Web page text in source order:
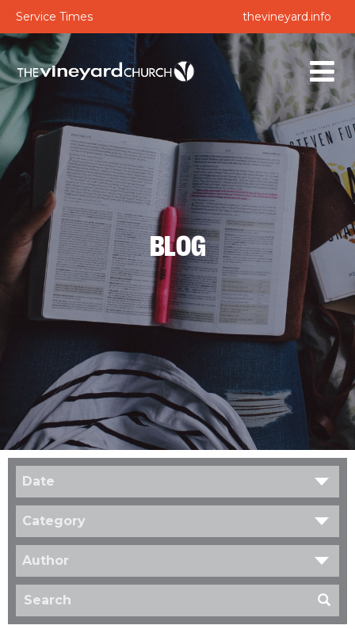
Service Times thevineyard.info
BLOG
Date
Category
Author